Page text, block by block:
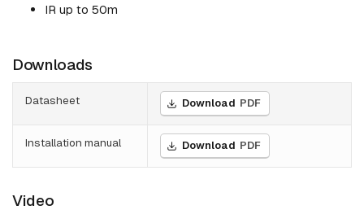
IR up to 50m
Downloads
Datasheet Download PDF
Installation manual Download PDF
Video